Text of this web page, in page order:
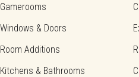
Gamerooms
Windows & Doors
Room Additions
Kitchens & Bathrooms